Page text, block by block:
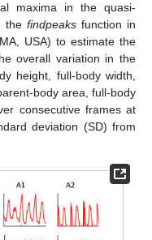
maxima in the quasi-
the findpeaksfunction in
USA) to estimate the
overall variation in the
height, full-body width,
body area, full-body
consecutive frames at
deviation (SD) from